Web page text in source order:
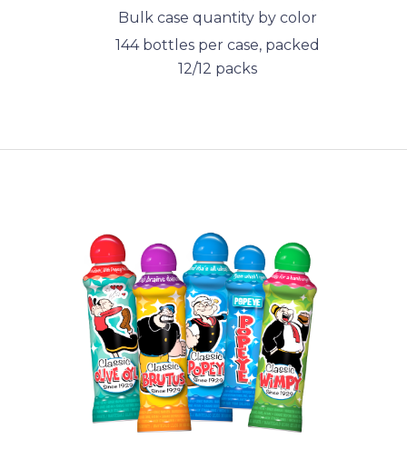
Bulk case quantity by color
144 bottles per case, packed
12/12 packs